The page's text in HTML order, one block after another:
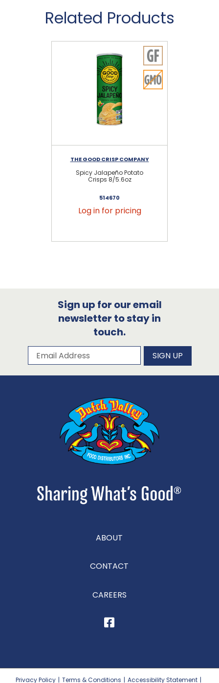
Related Products
THE GOOD CRISP COMPANY
Spicy Jalapeño Potato
Crisps 8/5.6oz
514670
Log in for pricing
Sign up for our email
newsletter to stay in
touch.
Subscribe to our newsletter
Email Address SIGN UP
ABOUT
CONTACT
CAREERS
Privacy Policy | Terms & Conditions | Accessibility Statement |